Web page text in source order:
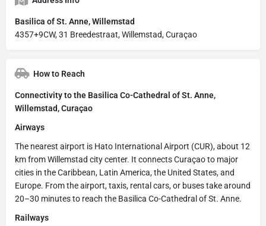
Basilica of St. Anne, Willemstad
4357+9CW, 31 Breedestraat, Willemstad, Curaçao
How to Reach
Connectivity to the Basilica Co-Cathedral of St. Anne,
Willemstad, Curaçao
Airways
The nearest airport is Hato International Airport (CUR), about 12
km from Willemstad city center. It connects Curaçao to major
cities in the Caribbean, Latin America, the United States, and
Europe. From the airport, taxis, rental cars, or buses take around
20–30 minutes to reach the Basilica Co-Cathedral of St. Anne.
Railways